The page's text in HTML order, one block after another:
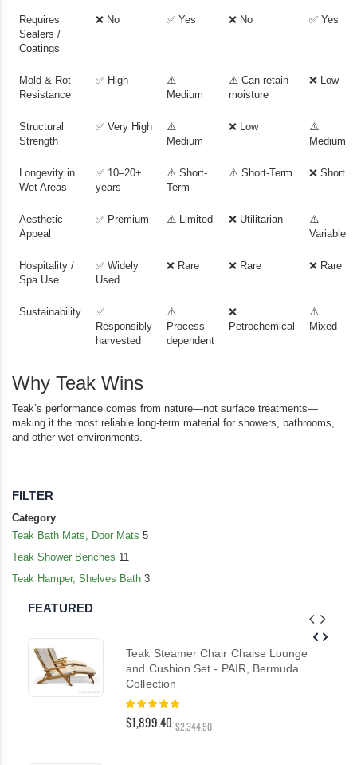
Requires
Sealers /
Coatings
❌ No ✅ Yes ❌ No ✅ Yes
Mold & Rot
Resistance
✅ High
⚠️
Medium
⚠️ Can retain
moisture
❌ Low
Structural
Strength
✅ Very High
⚠️
Medium
❌ Low
⚠️
Medium
Longevity in
Wet Areas
✅ 10–20+
years
⚠️ Short-
Term
⚠️ Short-Term ❌ Short
Aesthetic
Appeal
✅ Premium ⚠️ Limited ❌ Utilitarian
⚠️
Variable
Hospitality /
Spa Use
✅ Widely
Used
❌ Rare ❌ Rare ❌ Rare
Sustainability
✅
Responsibly
harvested
⚠️
Process-
dependent
❌
Petrochemical
⚠️
Mixed
Why Teak Wins
Teak’s performance comes from nature—not surface treatments—
making it the most reliable long-term material for showers, bathrooms,
and other wet environments.
FILTER
Category
Teak Bath Mats, Door Mats 5
Teak Shower Benches 11
Teak Hamper, Shelves Bath 3
FEATURED
Teak Steamer Chair Chaise Lounge
and Cushion Set - PAIR, Bermuda
Collection
Rating:
$1,899.40 $2,344.50